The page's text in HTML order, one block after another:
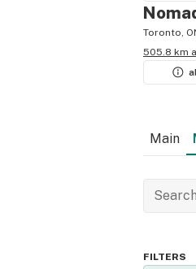
Toronto,
505.8 km
Main
FILTERS